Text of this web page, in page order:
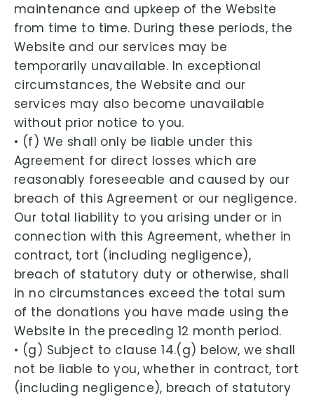
maintenance and upkeep of the Website
from time to time. During these periods, the
Website and our services may be
temporarily unavailable. In exceptional
circumstances, the Website and our
services may also become unavailable
without prior notice to you.
• (f) We shall only be liable under this
Agreement for direct losses which are
reasonably foreseeable and caused by our
breach of this Agreement or our negligence.
Our total liability to you arising under or in
connection with this Agreement, whether in
contract, tort (including negligence),
breach of statutory duty or otherwise, shall
in no circumstances exceed the total sum
of the donations you have made using the
Website in the preceding 12 month period.
• (g) Subject to clause 14.(g) below, we shall
not be liable to you, whether in contract, tort
(including negligence), breach of statutory